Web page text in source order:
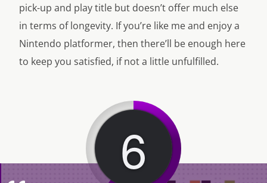
pick-up and play title but doesn’t offer much else
in terms of longevity. If you’re like me and enjoy a
Nintendo platformer, then there’ll be enough here
to keep you satisfied, if not a little unfulfilled.
6